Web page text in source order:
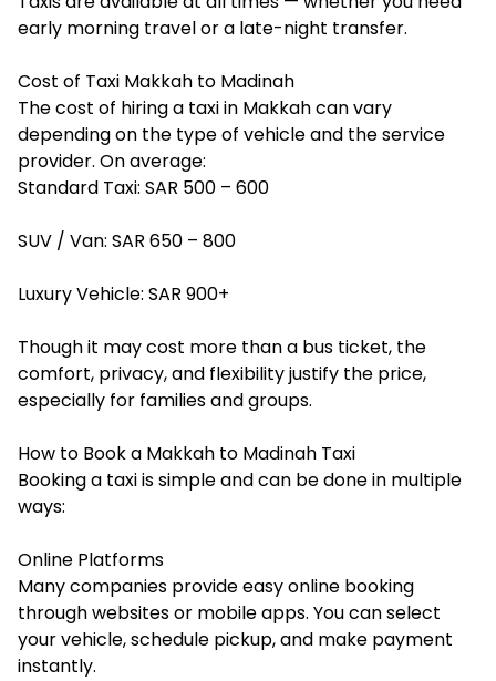
early morning travel or a late-night transfer.
Cost of Taxi Makkah to Madinah
The cost of hiring a taxi in Makkahcan vary
depending on the type of vehicle and the service
provider. On average:
Standard Taxi: SAR 500 – 600
SUV / Van: SAR 650 – 800
Luxury Vehicle: SAR 900+
Though it may cost more than a bus ticket, the
comfort, privacy, and flexibility justify the price,
especially for families and groups.
How to Book a Makkah to Madinah Taxi
Booking a taxi is simple and can be done in multiple
ways:
Online Platforms
Many companies provide easy online booking
through websites or mobile apps. You can select
your vehicle, schedule pickup, and make payment
instantly.